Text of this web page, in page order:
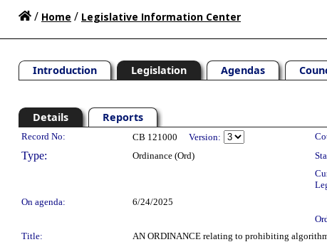
/ Home / Legislative Information Center
Introduction Legislation Agendas
Details Reports
Legislation Details
Record No: CB 121000 Version:
Type: Ordinance (Ord)
On agenda:
6/24/2025
Title:
AN ORDINANCE relating to prohibiting